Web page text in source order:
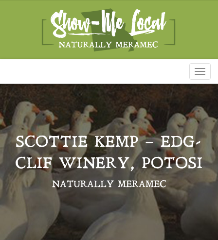
SCOTTIE KEMP – EDG-
CLIF WINERY, POTOSI
NATURALLY MERAMEC